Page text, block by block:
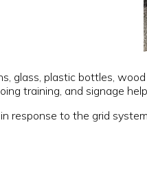
glass, plastic bottles,
training, and signage
response to the grid